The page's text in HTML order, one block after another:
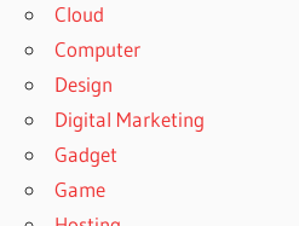
Cloud
Computer
Design
Digital Marketing
Gadget
Game